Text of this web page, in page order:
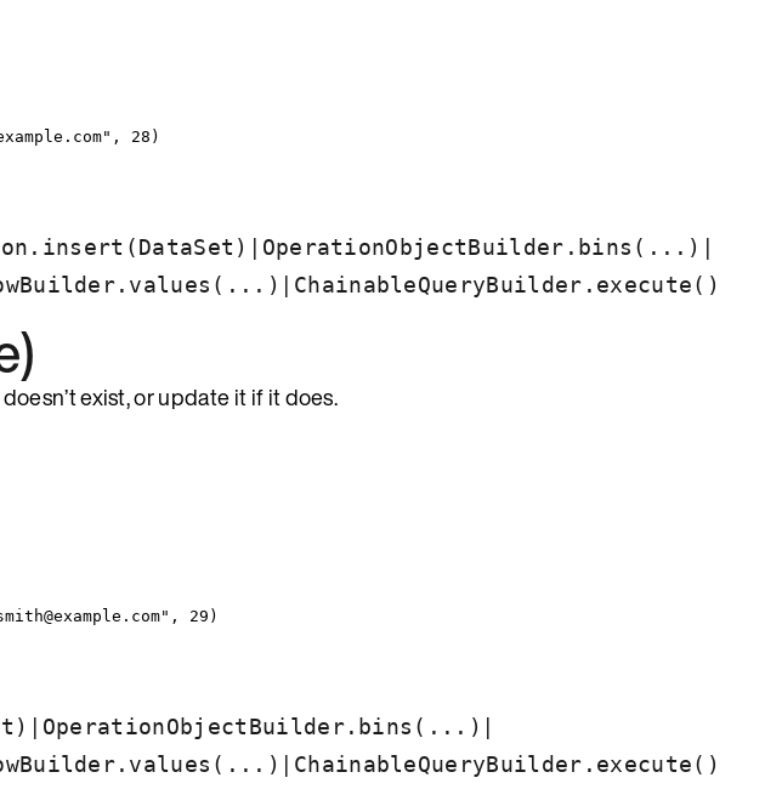
" , 28 )
| OperationObjectBuilder.bins(...) |
| ChainableQueryBuilder.execute()
exist, or update it if it does.
" , 29 )
| OperationObjectBuilder.bins(...) |
| ChainableQueryBuilder.execute()